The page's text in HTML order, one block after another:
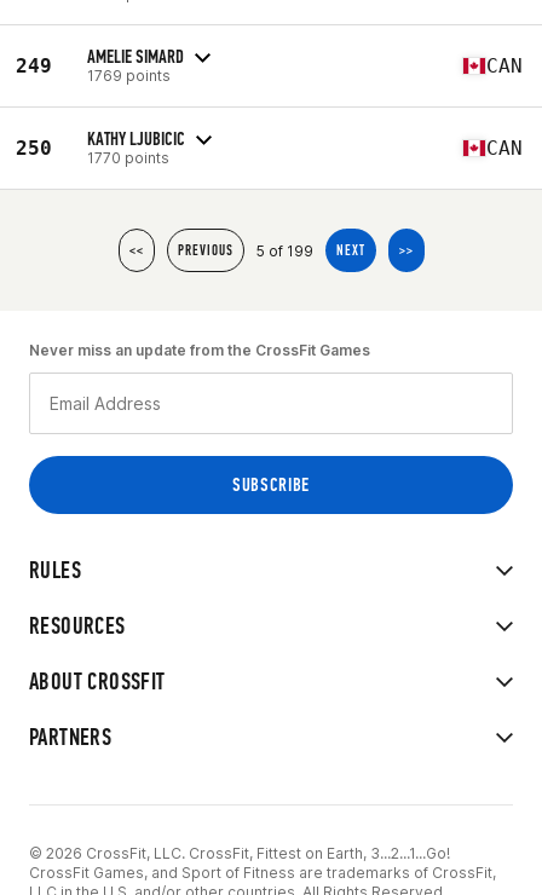
249 AMELIE SIMARD
1769 points CAN
250 KATHY LJUBICIC
1770 points CAN
<< PREVIOUS 5 of 199 NEXT >>
RULES
RESOURCES
ABOUT CROSSFIT
PARTNERS
Never miss an update from the CrossFit Games
© 2026 CrossFit, LLC. CrossFit, Fittest on Earth, 3...2...1...Go!
CrossFit Games, and Sport of Fitness are trademarks of CrossFit,